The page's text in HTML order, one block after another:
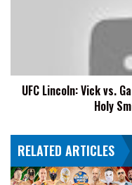
|
Holy
Podcast
UFC Lincoln: Vick vs.
Holy
RELATED ARTICLES